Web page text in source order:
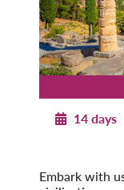
14 days
Embark with